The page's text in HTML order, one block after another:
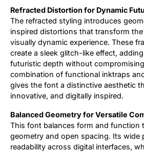
Refracted Distortion for Dynamic
The refracted styling introduces
inspired distortions that transform
visually dynamic experience. These
create a sleek glitch-like effect,
futuristic depth without
combination of functional inktraps
gives the font a distinctive aesthetic
innovative, and digitally inspired.
Balanced Geometry for Versatile
This font balances form and function
geometry and open spacing. Its wide
readability across digital interfaces,